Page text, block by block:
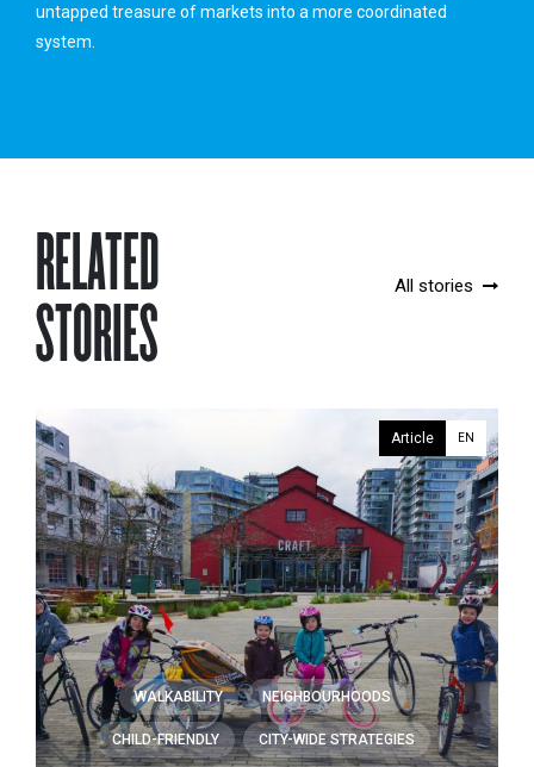
untapped treasure of markets into a more coordinated
system.
RELATED
STORIES
All stories
Article EN
CHILD-FRIENDLY CITY-WIDE STRATEGIES
WALKABILITY NEIGHBOURHOODS